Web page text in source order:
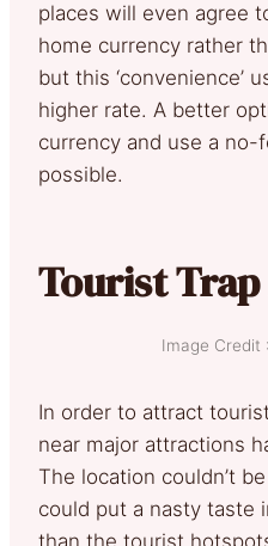
places will even agree
home currency rather
but this ‘convenience’
higher rate. A better
currency and use a
possible.
Tourist
Image Credit
In order to attract
near major attractions
The location couldn’t
could put a nasty taste
than the tourist